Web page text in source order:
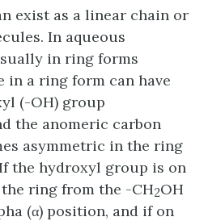
exist as a linear chain or
In aqueous
in ring forms
in a ring form can have
(-OH) group
the anomeric carbon
asymmetric in the ring
the hydroxyl group is on
ring from the -CH2OH
(α) position, and if on